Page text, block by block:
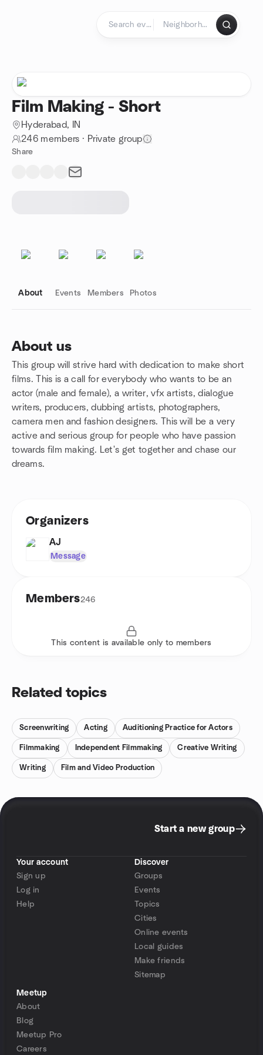
Film Making - Short
Hyderabad, IN
246 members · Private group
Share
About Events Members Photos
About us
This group will strive hard with dedication to make short
films. This is a call for everybody who wants to be an
actor (male and female), a writer, vfx artists, dialogue
writers, producers, dubbing artists, photographers,
camera men and fashion designers. This will be a very
active and serious group for people who have passion
towards film making. Let's get together and chase our
dreams.
Group links
Organizers
AJ
Message
Members246
This content is available only to members
Related topics
Screenwriting Acting Auditioning Practice for Actors
Filmmaking Independent Filmmaking Creative Writing
Writing Film and Video Production
Start a new group
Your account
Sign up
Log in
Help
Discover
Groups
Events
Topics
Cities
Online events
Local guides
Make friends
Sitemap
Meetup
About
Blog
Meetup Pro
Careers